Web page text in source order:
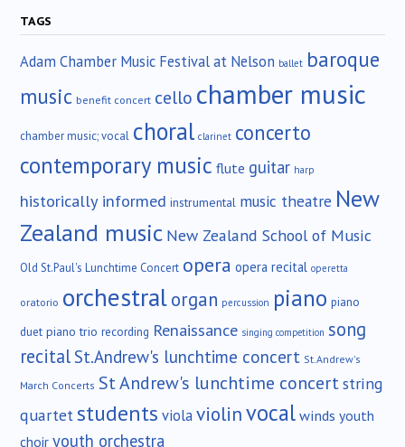
TAGS
Adam Chamber Music Festival at Nelson ballet baroque
music benefit concert cello chamber music
chamber music; vocal choral clarinet concerto
contemporary music flute guitar harp
historically informed instrumental music theatre New
Zealand music New Zealand School of Music
Old St.Paul's Lunchtime Concert opera opera recital operetta
oratorio orchestralorgan percussion piano piano
duet piano trio recording Renaissance singing competition song
recital St.Andrew's lunchtime concert St.Andrew's
March Concerts St Andrew's lunchtime concertstring
quartetstudents violaviolinvocalwinds youth
choir youth orchestra